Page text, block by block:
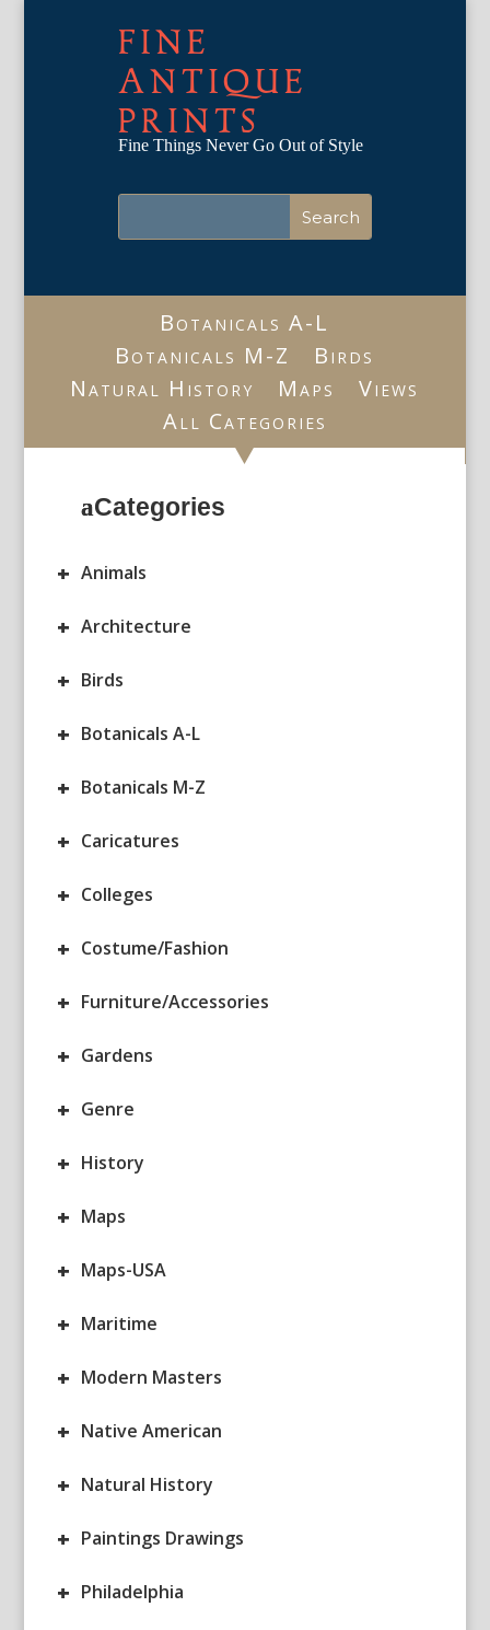
FINE
ANTIQUE
PRINTS
Fine Things Never Go Out of Style
Botanicals A-L
Botanicals M-Z
Birds
Natural History
Maps
Views
All Categories
Categories
+ Animals
+ Architecture
+ Birds
+ Botanicals A-L
+ Botanicals M-Z
+ Caricatures
+ Colleges
+ Costume/Fashion
+ Furniture/Accessories
+ Gardens
+ Genre
+ History
+ Maps
+ Maps-USA
+ Maritime
+ Modern Masters
+ Native American
+ Natural History
+ Paintings Drawings
+ Philadelphia